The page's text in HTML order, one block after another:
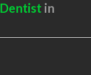
Dentist in